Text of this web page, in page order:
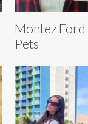
Montez Ford
Pets